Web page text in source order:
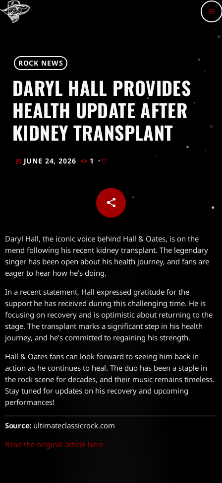
menu
ROCK NEWS
DARYL HALL PROVIDES
HEALTH UPDATE AFTER
KIDNEY TRANSPLANT
today JUNE 24, 2026 1
share
email
Daryl Hall, the iconic voice behind Hall & Oates, is on the
mend following his recent kidney transplant. The legendary
singer has been open about his health journey, and fans are
eager to hear how he’s doing.
In a recent statement, Hall expressed gratitude for the
support he has received during this challenging time. He is
focusing on recovery and is optimistic about returning to the
stage. The transplant marks a significant step in his health
journey, and he’s committed to regaining his strength.
Hall & Oates fans can look forward to seeing him back in
action as he continues to heal. The duo has been a staple in
the rock scene for decades, and their music remains timeless.
Stay tuned for updates on his recovery and upcoming
performances!
Source:ultimateclassicrock.com
Read the original article here.